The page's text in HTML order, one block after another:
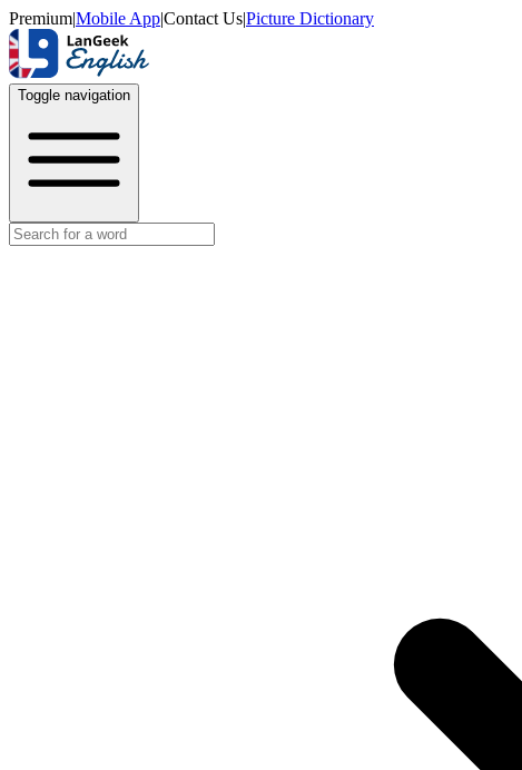
Premium|Mobile App|Contact Us|Picture Dictionary
Toggle navigation